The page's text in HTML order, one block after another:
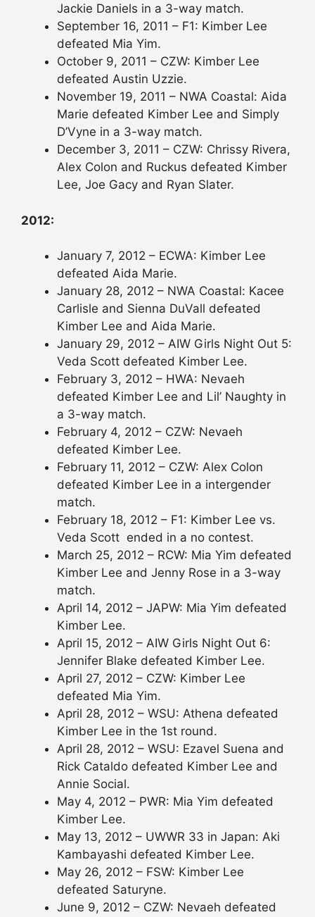
Jackie Daniels in a 3-way match.
September 16, 2011 – F1: Kimber Lee
defeated Mia Yim.
October 9, 2011 – CZW: Kimber Lee
defeated Austin Uzzie.
November 19, 2011 – NWA Coastal: Aida
Marie defeated Kimber Lee and Simply
D’Vyne in a 3-way match.
December 3, 2011 – CZW: Chrissy Rivera,
Alex Colon and Ruckus defeated Kimber
Lee, Joe Gacy and Ryan Slater.
2012:
January 7, 2012 – ECWA: Kimber Lee
defeated Aida Marie.
January 28, 2012 – NWA Coastal: Kacee
Carlisle and Sienna DuVall defeated
Kimber Lee and Aida Marie.
January 29, 2012 – AIW Girls Night Out 5:
Veda Scott defeated Kimber Lee.
February 3, 2012 – HWA: Nevaeh
defeated Kimber Lee and Lil’ Naughty in
a 3-way match.
February 4, 2012 – CZW: Nevaeh
defeated Kimber Lee.
February 11, 2012 – CZW: Alex Colon
defeated Kimber Lee in a intergender
match.
February 18, 2012 – F1: Kimber Lee vs.
Veda Scott ended in a no contest.
March 25, 2012 – RCW: Mia Yim defeated
Kimber Lee and Jenny Rose in a 3-way
match.
April 14, 2012 – JAPW: Mia Yim defeated
Kimber Lee.
April 15, 2012 – AIW Girls Night Out 6:
Jennifer Blake defeated Kimber Lee.
April 27, 2012 – CZW: Kimber Lee
defeated Mia Yim.
April 28, 2012 – WSU: Athena defeated
Kimber Lee in the 1st round.
April 28, 2012 – WSU: Ezavel Suena and
Rick Cataldo defeated Kimber Lee and
Annie Social.
May 4, 2012 – PWR: Mia Yim defeated
Kimber Lee.
May 13, 2012 – UWWR 33 in Japan: Aki
Kambayashi defeated Kimber Lee.
May 26, 2012 – FSW: Kimber Lee
defeated Saturyne.
June 9, 2012 – CZW: Nevaeh defeated